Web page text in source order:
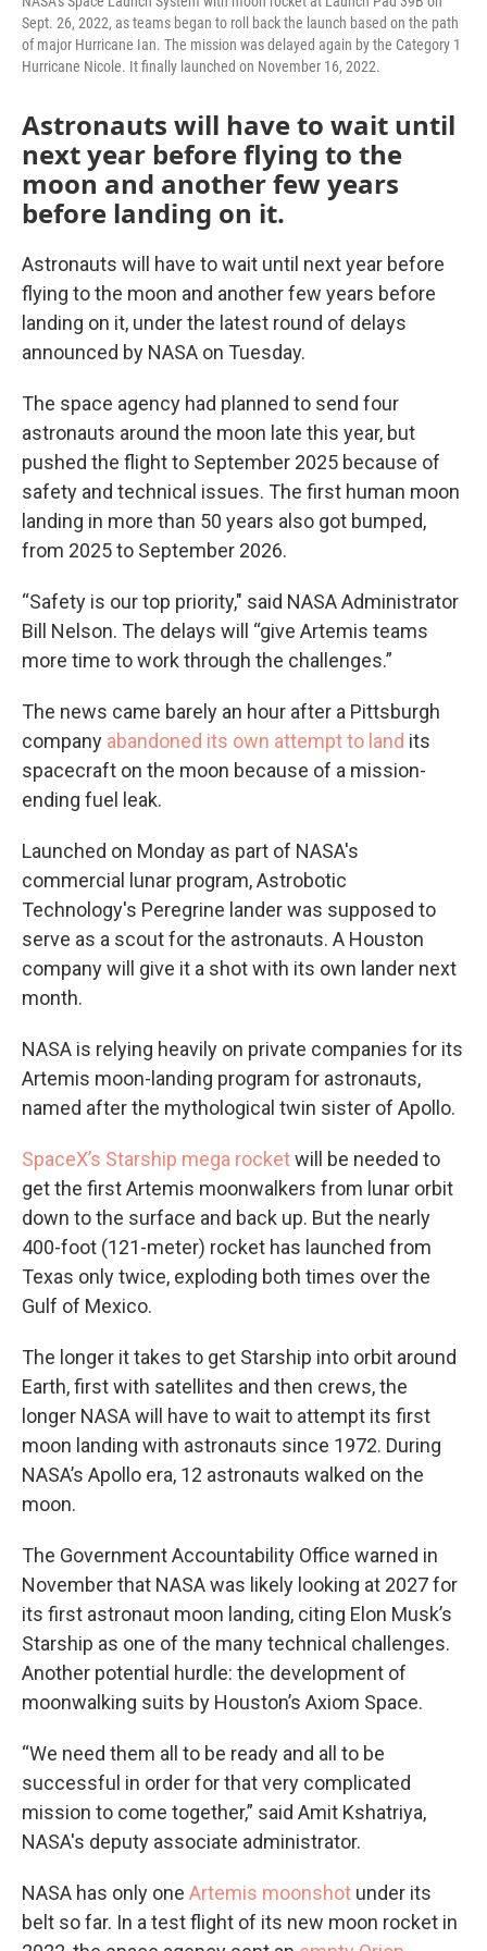
Sept. 26, 2022, as teams began to roll back the launch based on the path
of major Hurricane Ian. The mission was delayed again by the Category 1
Hurricane Nicole. It finally launched on November 16, 2022.
Astronauts will have to wait until
next year before flying to the
moon and another few years
before landing on it.
Astronauts will have to wait until next year before
flying to the moon and another few years before
landing on it, under the latest round of delays
announced by NASA on Tuesday.
The space agency had planned to send four
astronauts around the moon late this year, but
pushed the flight to September 2025 because of
safety and technical issues. The first human moon
landing in more than 50 years also got bumped,
from 2025 to September 2026.
“Safety is our top priority," said NASA Administrator
Bill Nelson. The delays will “give Artemis teams
more time to work through the challenges.”
The news came barely an hour after a Pittsburgh
company abandoned its own attempt to land its
spacecraft on the moon because of a mission-
ending fuel leak.
Launched on Monday as part of NASA's
commercial lunar program, Astrobotic
Technology's Peregrine lander was supposed to
serve as a scout for the astronauts. A Houston
company will give it a shot with its own lander next
month.
NASA is relying heavily on private companies for its
Artemis moon-landing program for astronauts,
named after the mythological twin sister of Apollo.
SpaceX’s Starship mega rocketwill be needed to
get the first Artemis moonwalkers from lunar orbit
down to the surface and back up. But the nearly
400-foot (121-meter) rocket has launched from
Texas only twice, exploding both times over the
Gulf of Mexico.
The longer it takes to get Starship into orbit around
Earth, first with satellites and then crews, the
longer NASA will have to wait to attempt its first
moon landing with astronauts since 1972. During
NASA’s Apollo era, 12 astronauts walked on the
moon.
The Government Accountability Office warned in
November that NASA was likely looking at 2027 for
its first astronaut moon landing, citing Elon Musk’s
Starship as one of the many technical challenges.
Another potential hurdle: the development of
moonwalking suits by Houston’s Axiom Space.
“We need them all to be ready and all to be
successful in order for that very complicated
mission to come together,” said Amit Kshatriya,
NASA's deputy associate administrator.
NASA has only one Artemis moonshot under its
belt so far. In a test flight of its new moon rocket in